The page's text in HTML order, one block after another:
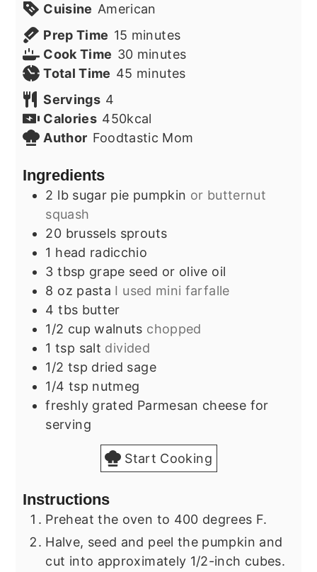
Cuisine American
Prep Time 15 minutes
minutes
Cook Time 30minutes
minutes
Total Time 45 minutes
minutes
Servings 4
Calories 450kcal
Author Foodtastic Mom
Ingredients
2 lb sugar pie pumpkin or butternut
squash
20 brussels sprouts
1 head radicchio
3 tbsp grape seed or olive oil
8 oz pasta I used mini farfalle
4 tbs butter
1/2 cup walnuts chopped
1tsp salt divided
1/2 tsp dried sage
1/4 tsp nutmeg
freshly grated Parmesan cheese for
serving
Start Cooking
Instructions
Preheat the oven to 400 degrees F.
Halve, seed and peel the pumpkin and
cut into approximately 1/2-inch cubes.